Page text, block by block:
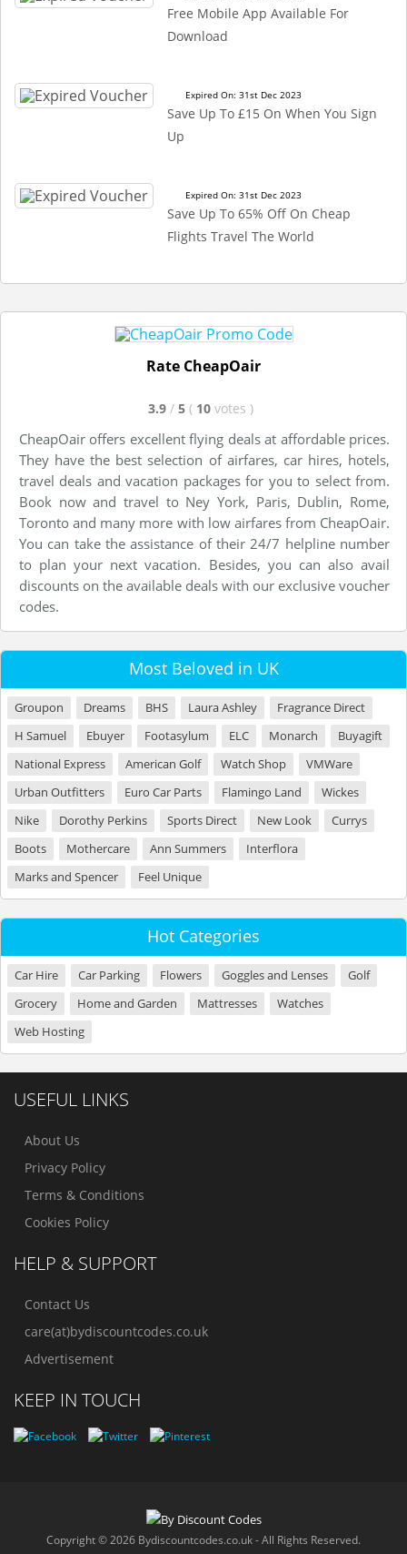
Free Mobile App Available For
Download
Expired On: 31st Dec 2023
Save Up To £15 On When You Sign
Up
Expired On: 31st Dec 2023
Save Up To 65% Off On Cheap
Flights Travel The World
Rate CheapOair
3.9 / 5 ( 10 votes )
CheapOair offers excellent flying deals at affordable prices.
They have the best selection of airfares, car hires, hotels,
travel deals and vacation packages for you to select from.
Book now and travel to Ney York, Paris, Dublin, Rome,
Toronto and many more with low airfares from CheapOair.
You can take the assistance of their 24/7 helpline number
to plan your next vacation. Besides, you can also avail
discounts on the available deals with our exclusive voucher
codes.
Most Beloved in UK
Groupon Dreams BHS Laura Ashley
Fragrance Direct
H Samuel
Ebuyer Footasylum ELC Monarch
Buyagift
National Express
American Golf Watch Shop
VMWare
Urban Outfitters
Euro Car Parts Flamingo Land
Wickes
Nike
Dorothy Perkins Sports Direct New Look
Currys
Boots
Mothercare Ann Summers
Interflora
Marks and Spencer
Feel Unique
Hot Categories
Car Hire Car Parking Flowers Goggles and Lenses
Golf
Grocery
Home and Garden Mattresses
Watches
Web Hosting
USEFUL LINKS
About Us
Privacy Policy
Terms & Conditions
Cookies Policy
HELP & SUPPORT
Contact Us
care(at)bydiscountcodes.co.uk
Advertisement
KEEP IN TOUCH
Copyright © 2026 Bydiscountcodes.co.uk - All Rights Reserved.